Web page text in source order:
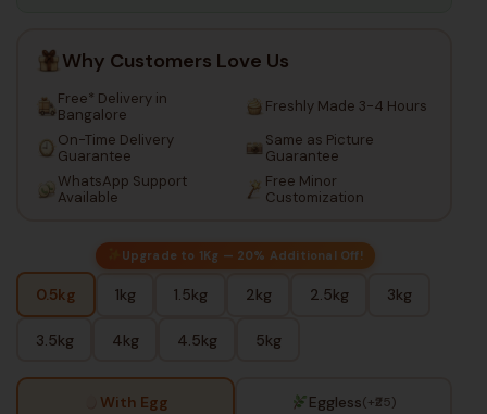
Why Customers Love Us
Free* Delivery in
Bangalore
Freshly Made 3-4 Hours
On-Time Delivery
Guarantee
Same as Picture
Guarantee
WhatsApp Support
Available
Free Minor
Customization
0.5kg
Upgrade to 1Kg — 20% Additional Off!
1kg 1.5kg 2kg 2.5kg 3kg
3.5kg 4kg 4.5kg 5kg
With Egg Eggless(+₹25)